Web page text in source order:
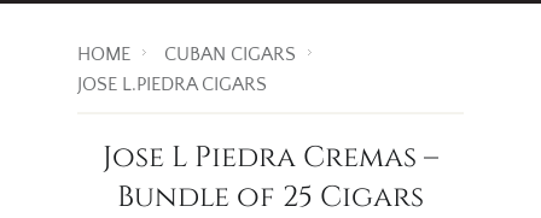
HOME
CUBAN CIGARS
JOSE L.PIEDRA CIGARS
Jose L Piedra Cremas –
Bundle of 25 Cigars